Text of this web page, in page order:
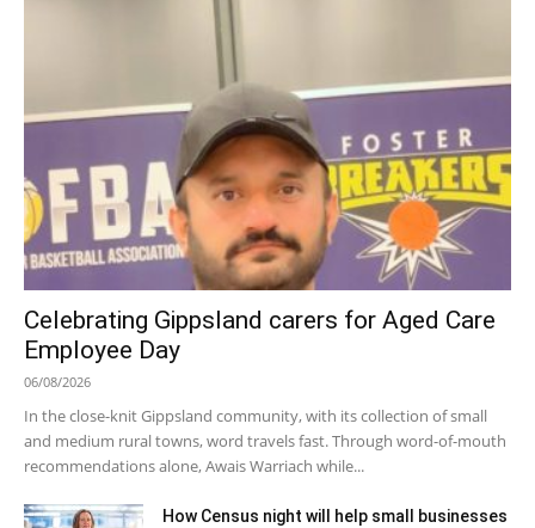
Celebrating Gippsland carers for Aged Care
Employee Day
06/08/2026
In the close-knit Gippsland community, with its collection of small
and medium rural towns, word travels fast. Through word-of-mouth
recommendations alone, Awais Warriach while...
How Census night will help small businesses